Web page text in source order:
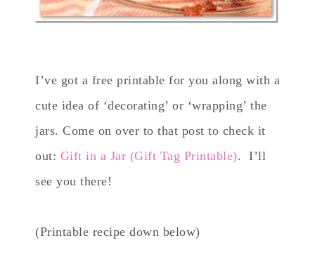
I’ve got a free printable for you along with a
cute idea of ‘decorating’ or ‘wrapping’ the
jars. Come on over to that post to check it
out: Gift in a Jar (Gift Tag Printable). I’ll
see you there!
(Printable recipe down below)